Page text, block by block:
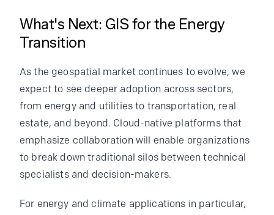
What's Next: GIS for the Energy
Transition
As the geospatial market continues to evolve, we
expect to see deeper adoption across sectors,
from energy and utilities to transportation, real
estate, and beyond. Cloud-native platforms that
emphasize collaboration will enable organizations
to break down traditional silos between technical
specialists and decision-makers.
For energy and climate applications in particular,